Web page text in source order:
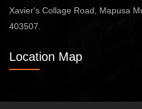
Xavier's Collage Road, Mapusa
403507.
Location Map